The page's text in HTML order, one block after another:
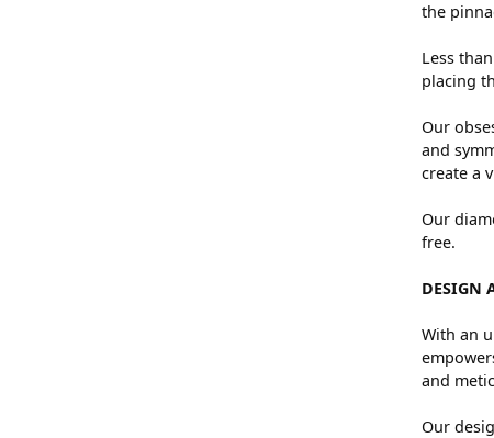
the
Less
placing
Our
and
create a
Our
free.
DESIGN
With an
and
Our